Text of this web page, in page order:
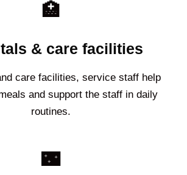
🏥
& care facilities
care facilities, service staff help
and support the staff in daily
routines.
🌃